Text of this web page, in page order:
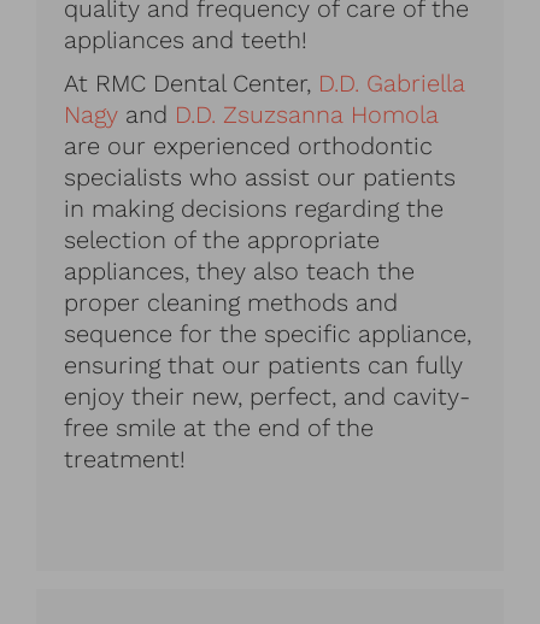
quality and frequency of care of the
appliances and teeth!
At RMC Dental Center, D.D. Gabriella
Nagy and D.D. Zsuzsanna Homola
are our experienced orthodontic
specialists who assist our patients
in making decisions regarding the
selection of the appropriate
appliances, they also teach the
proper cleaning methods and
sequence for the specific appliance,
ensuring that our patients can fully
enjoy their new, perfect, and cavity-
free smile at the end of the
treatment!